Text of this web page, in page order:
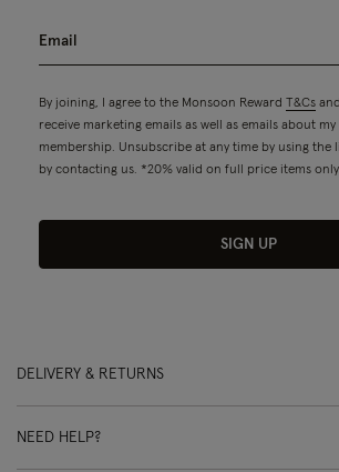
By joining, I agree to the Monsoon Reward T&Cs
receive marketing emails as well as emails about my
membership. Unsubscribe at any time by using the
by contacting us. *20% valid on full price items
SIGN UP
DELIVERY & RETURNS
NEED HELP?